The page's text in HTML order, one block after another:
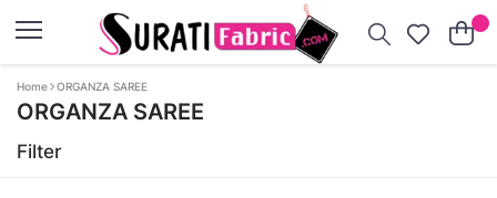
Home ORGANZA SAREE
ORGANZA SAREE
Filter